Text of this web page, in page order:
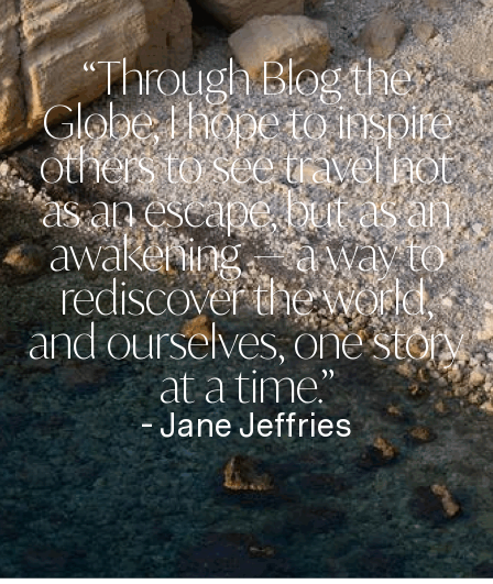
“Through Blog the
Globe, I hope to inspire
others to see travel not
as an escape, but as an
awakening — a way to
rediscover the world,
and ourselves, one story
at a time.”
- Jane Jeffries